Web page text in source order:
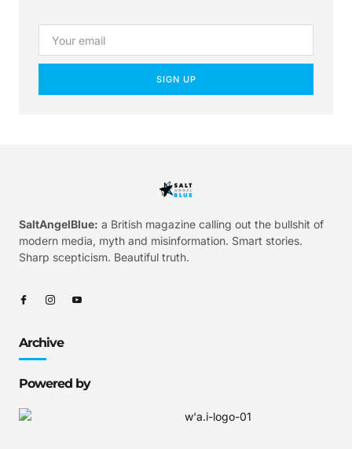
SIGN UP
SaltAngelBlue: a British magazine calling out the bullshit of
modern media, myth and misinformation. Smart stories.
Sharp scepticism. Beautiful truth.
Archive
Powered by